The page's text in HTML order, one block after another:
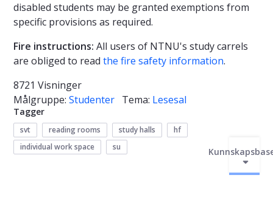
disabled students may be granted exemptions from
specific provisions as required.
Fire instructions: All users of NTNU's study carrels
are obliged to read the fire safety information.
8721 Visninger
Målgruppe: Studenter Tema: Lesesal
Tagger
svt reading rooms study halls
hf
individual work space
su